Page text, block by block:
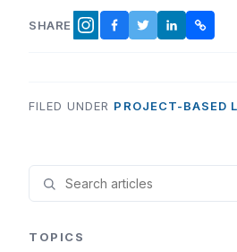
SHARE INSTAGRAM
FACEBOOK
TWITTER
LINKEDIN
COPY
FILED UNDER PROJECT-BASED
TOPICS